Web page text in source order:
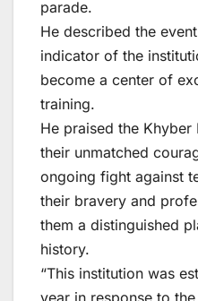
parade.
He described the
indicator of the
become a center of
training.
He praised the
their unmatched
ongoing fight against
their bravery and
them a distinguished
history.
“This institution was
year in response to